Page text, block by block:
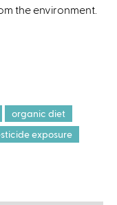
the environment.
organic diet
exposure